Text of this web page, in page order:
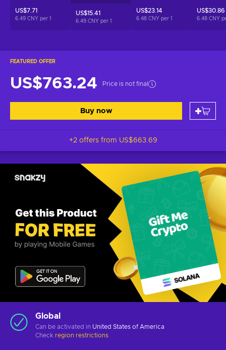
FEATURED OFFER
US$763.24 Price is not final
Buy now
+2 offers from US$663.69
Global
Can be activated in United States of America
Check region restrictions
US$7.71
6.49 CNY per 1
US$15.41
6.49 CNY per 1
US$23.14
6.48 CNY per 1
US$30.86
6.48 CNY